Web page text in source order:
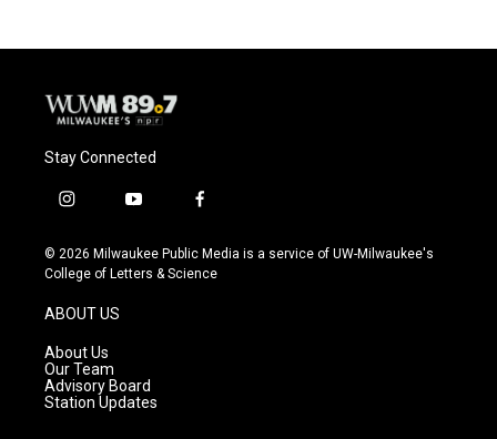
Stay Connected
i
s
t
g
r
a
m
y
u
t
f
c
e
© 2026 Milwaukee Public Media is a service of UW-Milwaukee's
College of Letters & Science
ABOUT US
About Us
Our Team
Advisory Board
Station Updates